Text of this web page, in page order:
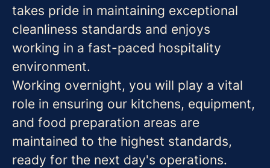
takes pride in maintaining exceptional
cleanliness standards and enjoys
working in a fast-paced hospitality
environment.
Working overnight, you will play a vital
role in ensuring our kitchens, equipment,
and food preparation areas are
maintained to the highest standards,
ready for the next day's operations.